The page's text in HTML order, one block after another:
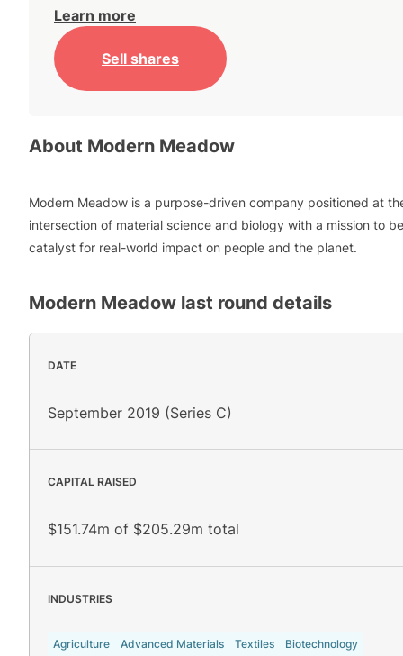
Learn more
Sell shares
About Modern Meadow
Modern Meadow is a purpose-driven company positioned at
intersection of material science and biology with a mission to
catalyst for real-world impact on people and the planet.
Modern Meadow last round details
DATE
September 2019 (Series C)
CAPITAL RAISED
$151.74m of $205.29m total
INDUSTRIES
Agriculture Advanced Materials Textiles Biotechnology